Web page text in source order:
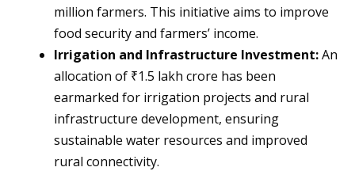
million farmers. This initiative aims to improve
food security and farmers’ income.
Irrigation and Infrastructure Investment:An
allocation of ₹1.5 lakh crore has been
earmarked for irrigation projects and rural
infrastructure development, ensuring
sustainable water resources and improved
rural connectivity.